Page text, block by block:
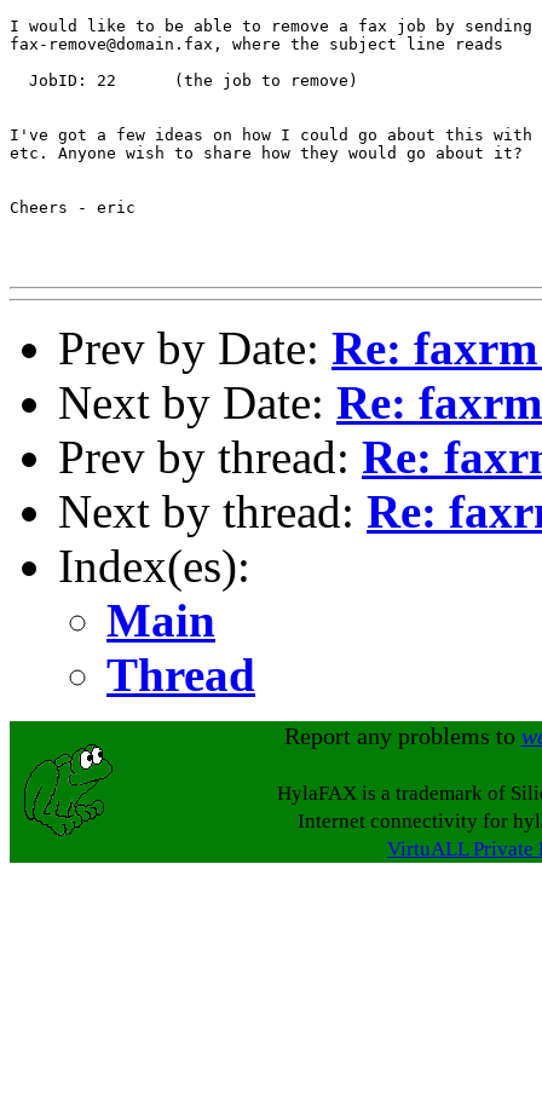
I would like to be able to remove a fax job by sending
fax-remove@domain.fax, where the subject line reads
  JobID: 22      (the job to remove)
I've got a few ideas on how I could go about this
etc. Anyone wish to share how they would go about it?
Cheers - eric
Prev by Date: Re:
Next by Date: Re:
Prev by thread: Re:
Next by thread: Re:
Index(es):
Main
Thread
Report any problems to
HylaFAX is a trademark of
Internet connectivity for
VirtuALL Private